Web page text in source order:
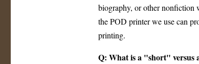
biography, or other nonfiction
the POD printer we use can
printing.
Q: What is a "short"